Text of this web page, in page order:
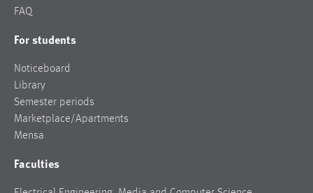
FAQ
For students
Noticeboard
Library
Semester periods
Marketplace/Apartments
Mensa
Faculties